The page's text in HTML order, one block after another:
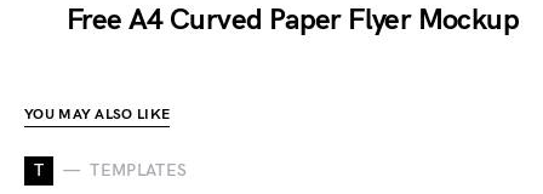
Free A4 Curved Paper Flyer Mockup
YOU MAY ALSO LIKE
T TEMPLATES